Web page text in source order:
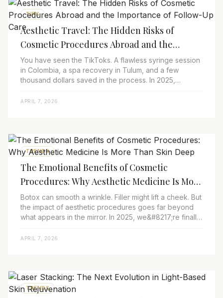
TIPS
Aesthetic Travel: The Hidden Risks of
Cosmetic Procedures Abroad and the
Importance of Follow-Up Care
You have seen the TikToks. A flawless syringe session
in Colombia, a spa recovery in Tulum, and a few
thousand dollars saved in the process. In 2025,
APRIL 7, 2026
TRENDS
The Emotional Benefits of Cosmetic
Procedures: Why Aesthetic Medicine Is More
Than Skin Deep
Botox can smooth a wrinkle. Filler might lift a cheek. But
the impact of aesthetic procedures goes far beyond
what appears in the mirror. In 2025, we&#8217;re finally
APRIL 7, 2026
TRENDS